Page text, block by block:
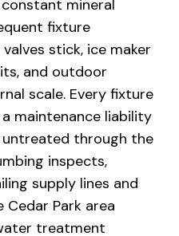
mineral
fixture
stick, ice maker
and outdoor
scale. Every fixture
maintenance liability
through the
inspects,
supply lines and
Park area
treatment